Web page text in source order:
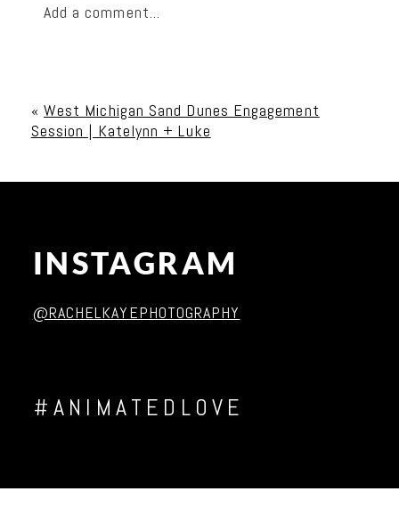
Add a comment...
« West Michigan Sand Dunes Engagement
Session | Katelynn + Luke
INSTAGRAM
@RACHELKAYEPHOTOGRAPHY
#ANIMATEDLOVE